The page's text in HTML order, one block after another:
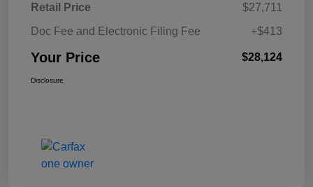
Retail Price
$27,711
Doc Fee and Electronic Filing Fee
+$413
Your Price $28,124
Disclosure